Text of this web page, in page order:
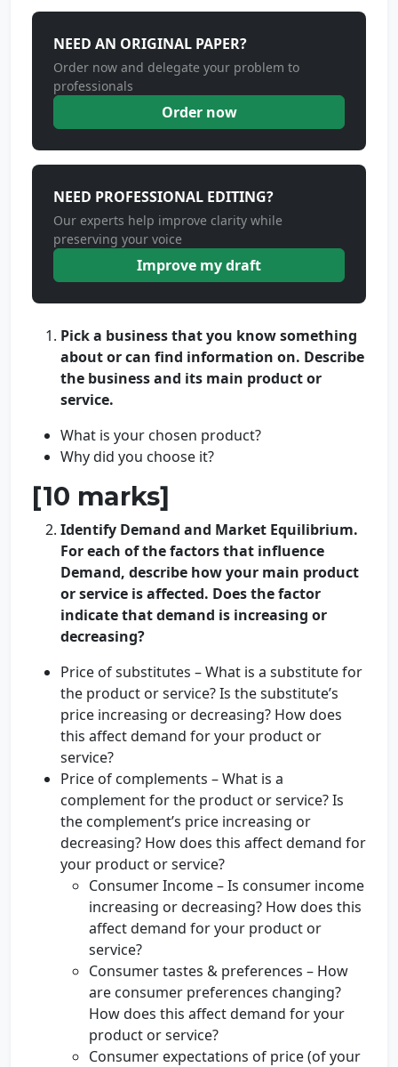
NEED AN ORIGINAL PAPER?
Order now and delegate your problem to
professionals
Order now
NEED PROFESSIONAL EDITING?
Our experts help improve clarity while
preserving your voice
Improve my draft
Pick a business that you know something
about or can find information on. Describe
the business and its main product or
service.
What is your chosen product?
Why did you choose it?
[10 marks]
Identify Demand and Market Equilibrium.
For each of the factors that influence
Demand, describe how your main product
or service is affected. Does the factor
indicate that demand is increasing or
decreasing?
Price of substitutes – What is a substitute for
the product or service? Is the substitute’s
price increasing or decreasing? How does
this affect demand for your product or
service?
Price of complements – What is a
complement for the product or service? Is
the complement’s price increasing or
decreasing? How does this affect demand for
your product or service?
Consumer Income – Is consumer income
increasing or decreasing? How does this
affect demand for your product or
service?
Consumer tastes & preferences – How
are consumer preferences changing?
How does this affect demand for your
product or service?
Consumer expectations of price (of your